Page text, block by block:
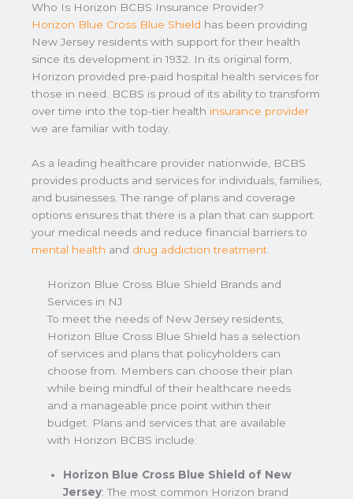
Who Is Horizon BCBS Insurance Provider?
Horizon Blue Cross Blue Shield has been providing
New Jersey residents with support for their health
since its development in 1932. In its original form,
Horizon provided pre-paid hospital health services for
those in need. BCBS is proud of its ability to transform
over time into the top-tier health insurance provider
we are familiar with today.
As a leading healthcare provider nationwide, BCBS
provides products and services for individuals, families,
and businesses. The range of plans and coverage
options ensures that there is a plan that can support
your medical needs and reduce financial barriers to
mental health and drug addiction treatment
Horizon Blue Cross Blue Shield Brands and
Services in NJ
To meet the needs of New Jersey residents,
Horizon Blue Cross Blue Shield has a selection
of services and plans that policyholders can
choose from. Members can choose their plan
while being mindful of their healthcare needs
and a manageable price point within their
budget. Plans and services that are available
with Horizon BCBS include:
Horizon Blue Cross Blue Shield of New
Jersey: The most common Horizon brand